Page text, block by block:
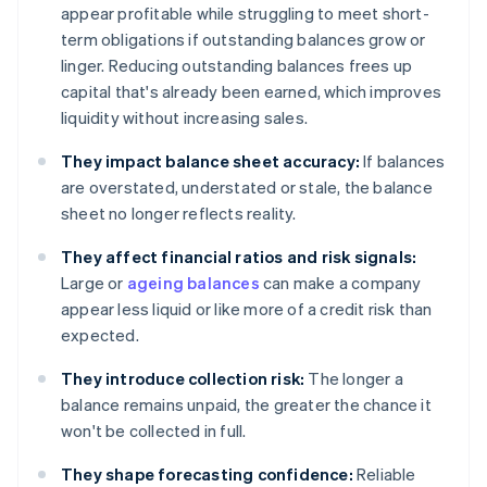
appear profitable while struggling to meet short-
term obligations if outstanding balances grow or
linger. Reducing outstanding balances frees up
capital that's already been earned, which improves
liquidity without increasing sales.
They impact balance sheet accuracy: If balances
are overstated, understated or stale, the balance
sheet no longer reflects reality.
They affect financial ratios and risk signals:
Large or ageing balances can make a company
appear less liquid or like more of a credit risk than
expected.
They introduce collection risk: The longer a
balance remains unpaid, the greater the chance it
won't be collected in full.
They shape forecasting confidence: Reliable